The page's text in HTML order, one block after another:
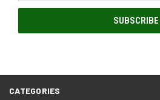
CATEGORIES